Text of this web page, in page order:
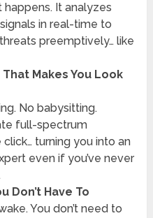
happens. It analyzes
in real-time to
preemptively… like
Makes You Look
No babysitting.
full-spectrum
turning you into an
even if you’ve never
Don’t Have To
You don’t need to